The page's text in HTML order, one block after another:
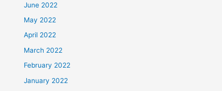
June 2022
May 2022
April 2022
March 2022
February 2022
January 2022